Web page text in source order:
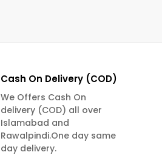
Cash On Delivery (COD)
We Offers Cash On
delivery (COD) all over
Islamabad and
Rawalpindi.One day same
day delivery.